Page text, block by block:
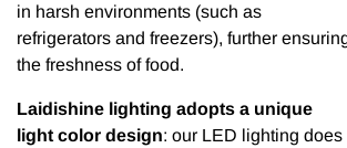
in harsh environments (such as
refrigerators and freezers), further
the freshness of food.
Laidishine lighting adopts a unique
light color design: our LED lighting does